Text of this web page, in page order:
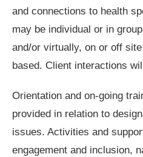
and connections to health
may be individual or in
and/or virtually, on or off
based. Client interactions
Orientation and on-going
provided in relation to
issues. Activities and
engagement and inclusion,